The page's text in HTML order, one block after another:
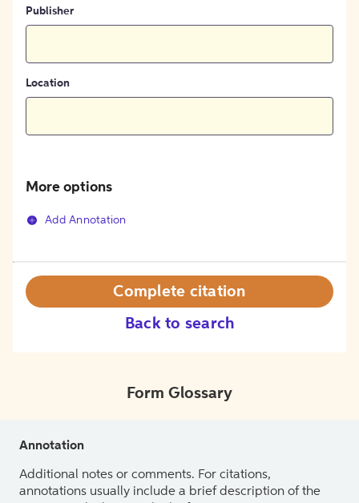
Publisher
Location
More options
Add Annotation
Back to search
Complete citation
Form Glossary
Annotation
Additional notes or comments. For citations,
annotations usually include a brief description of the